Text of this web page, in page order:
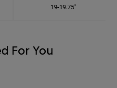
19-19.75"
For You